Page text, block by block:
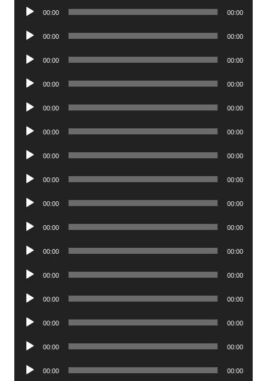
Audio
00:00 00:00
Audio
00:00 00:00
Audio
00:00 00:00
Audio
00:00 00:00
Audio
00:00 00:00
Audio
00:00 00:00
Audio
00:00 00:00
Audio
00:00 00:00
Audio
00:00 00:00
Audio
00:00 00:00
Audio
00:00 00:00
Audio
00:00 00:00
Audio
00:00 00:00
Audio
00:00 00:00
Audio
00:00 00:00
Audio
00:00 00:00